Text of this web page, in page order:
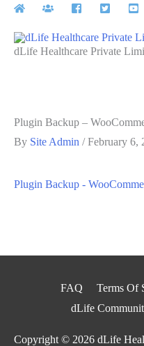
Skip
contentdLife Healthcare Private
Plugin Backup –
By Site Admin /February 6,
Plugin Backup -
FAQ Terms Of
dLife
Copyright © 2026 dLife